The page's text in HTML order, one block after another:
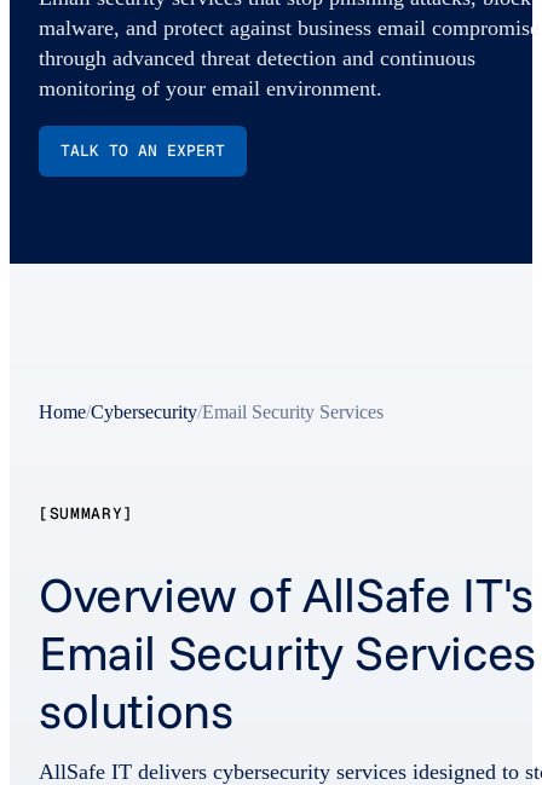
malware, and protect against business email compromise
through advanced threat detection and continuous
monitoring of your email environment.
TALK TO AN EXPERT
Home/Cybersecurity/Email Security Services
[SUMMARY]
Overview of AllSafe IT's
Email Security Services
solutions
AllSafe IT delivers cybersecurity services idesigned to